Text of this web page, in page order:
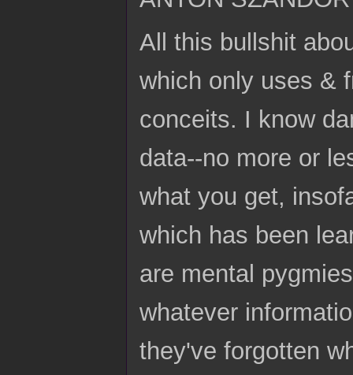
All this bullshit
which only uses &
conceits. I know
data--no more or
what you get,
which has been
are mental
whatever
they've forgotten